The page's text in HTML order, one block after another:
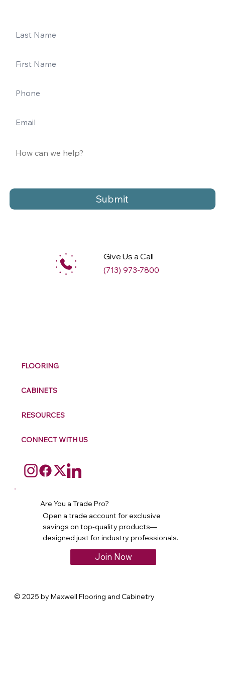
Submit
Give Us a Call
(713) 973-7800
FLOORING
CABINETS
RESOURCES
CONNECT WITH US
Are You a Trade Pro?
Open a trade account for exclusive
savings on top-quality products—
designed just for industry professionals.
Join Now
© 2025 by Maxwell Flooring and Cabinetry